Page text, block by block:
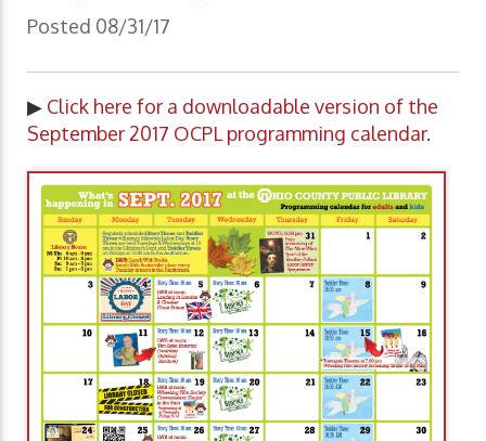
Posted 08/31/17
▶ Click here for a downloadable version of the
September 2017 OCPL programming calendar.